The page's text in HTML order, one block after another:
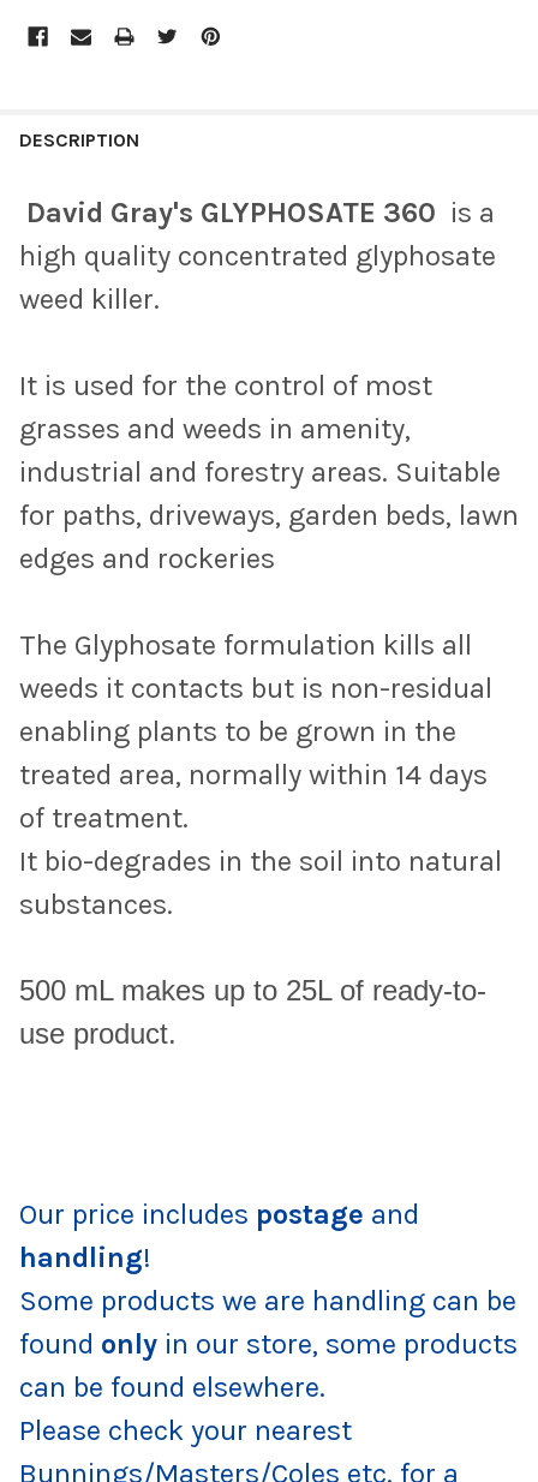
DESCRIPTION
David Gray's GLYPHOSATE 360 is a
high quality concentrated glyphosate
weed killer.
It is used for the control of most
grasses and weeds in amenity,
industrial and forestry areas. Suitable
for paths, driveways, garden beds, lawn
edges and rockeries
The Glyphosate formulation kills all
weeds it contacts but is non-residual
enabling plants to be grown in the
treated area, normally within 14 days
of treatment.
It bio-degrades in the soil into natural
substances.
500 mL makes up to 25L of ready-to-
use product.
Our price includes postage and
handling!
Some products we are handling can be
found only in our store, some products
can be found elsewhere.
Please check your nearest
Bunnings/Masters/Coles etc. for a